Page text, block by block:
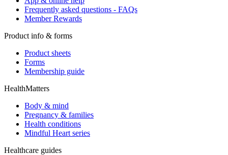
Frequently asked questions - FAQs
Member Rewards
Product info & forms
Product sheets
Forms
Membership guide
HealthMatters
Body & mind
Pregnancy & families
Health conditions
Mindful Heart series
Healthcare guides